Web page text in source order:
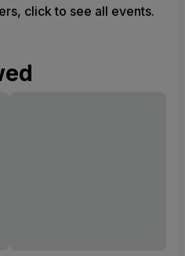
click to see all events.